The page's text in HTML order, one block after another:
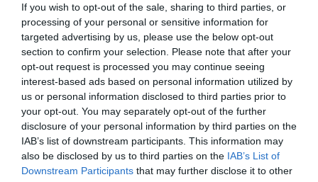
If you wish to opt-out of the sale, sharing to third parties, or
processing of your personal or sensitive information for
targeted advertising by us, please use the below opt-out
section to confirm your selection. Please note that after your
opt-out request is processed you may continue seeing
interest-based ads based on personal information utilized by
us or personal information disclosed to third parties prior to
your opt-out. You may separately opt-out of the further
disclosure of your personal information by third parties on the
IAB’s list of downstream participants. This information may
also be disclosed by us to third parties on the IAB’s List of
Downstream Participants that may further disclose it to other
When benchmarked against competitors such as DeepSeek R1
03 Mini and Gemini 2.5 Pro, Qwen 3 demonstratescompetitive
performanceacross various metrics. Its open-weight nature sets
it apart from proprietary models like Gemini 2.5 Pro, offering
greater
flexibility and transparency
. This commitment to open-
access AI fosters innovation, empowering users to adapt the
models to their specific needs without being constrained by
proprietary limitations.
Qwen 3’s ability to compete with leading models while
maintaining an open-access framework highlights its potential to